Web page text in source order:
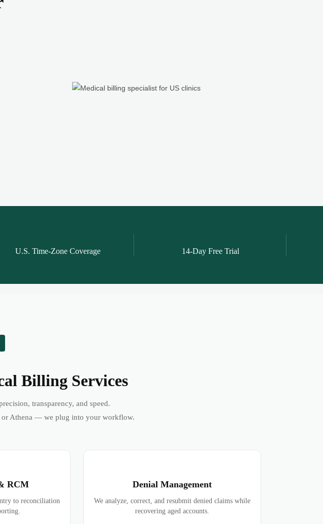
U.S. Time-Zone Coverage 14-Day Free Trial
Billing Services
transparency, and speed.
or Athena — we plug into your workflow.
RCM
to reconciliation
Denial Management
We analyze, correct, and resubmit denied claims while
recovering aged accounts.